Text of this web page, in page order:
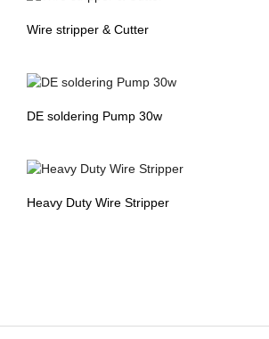
Wire stripper & Cutter
DE soldering Pump 30w
Heavy Duty Wire Stripper